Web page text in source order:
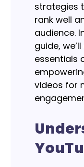
strategies
rank well
audience.
guide,
essentials
videos for